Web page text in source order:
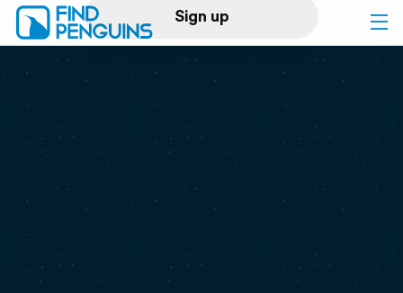
Sign up
Log in
Print a book
Flyover video